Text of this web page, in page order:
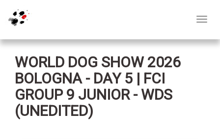
WORLD DOG SHOW 2026
BOLOGNA - DAY 5 | FCI
GROUP 9 JUNIOR - WDS
(UNEDITED)